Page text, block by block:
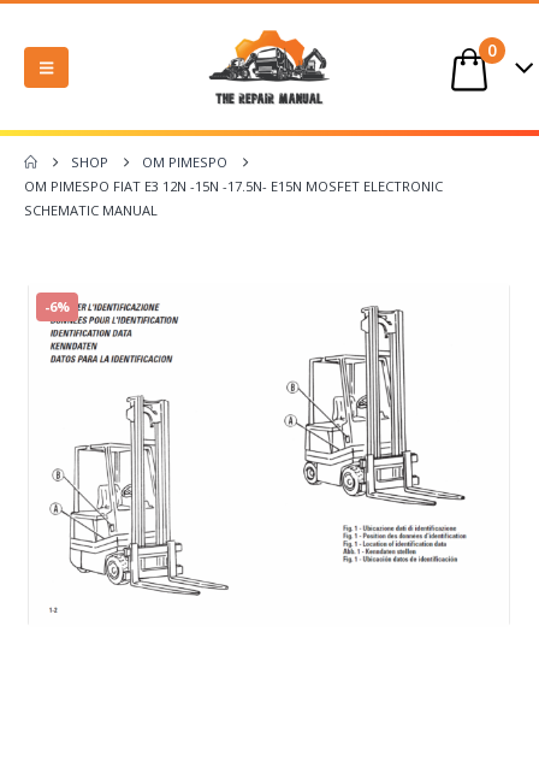
0
SHOP
OM PIMESPO
OM PIMESPO FIAT E3 12N -15N -17.5N- E15N MOSFET ELECTRONIC
SCHEMATIC MANUAL
-6%